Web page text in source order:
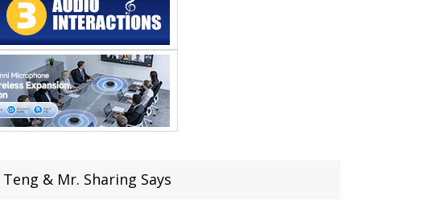
& Mr. Sharing Says